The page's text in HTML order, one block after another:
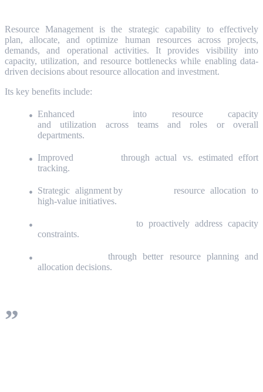
Resource Management is the strategic capability to effectively
plan, allocate, and optimize human resources across projects,
demands, and operational activities. It provides visibility into
capacity, utilization, and resource bottlenecks while enabling data-
driven decisions about resource allocation and investment.
Its key benefits include:
Enhanced
into resource capacity
and utilization across teams and roles or overall
departments.
Improved forecastingthrough actual vs. estimated effort
tracking.
Strategic alignment by
resource allocation to
high-value initiatives.
to proactively address capacity
constraints.
through better resource planning and
allocation decisions.